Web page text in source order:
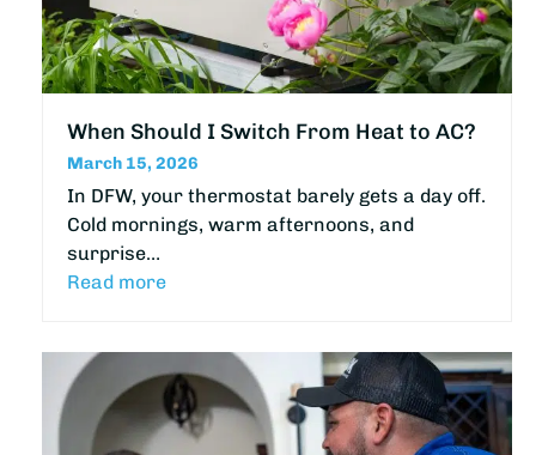
When Should I Switch From Heat to AC?
March 15, 2026
In DFW, your thermostat barely gets a day off.
Cold mornings, warm afternoons, and
surprise…
Read more